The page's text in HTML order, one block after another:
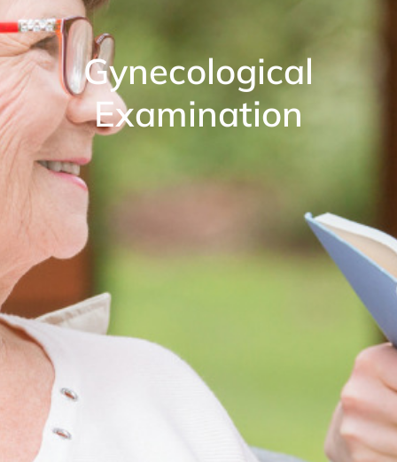
Gynecological
Examination